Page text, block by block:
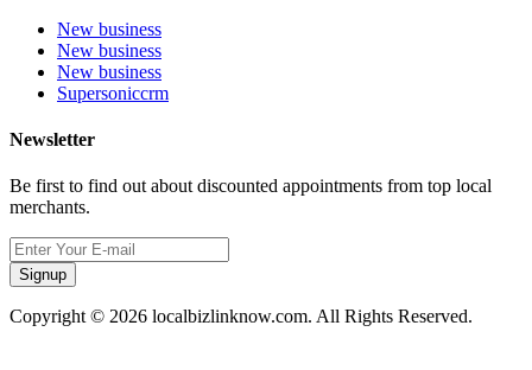
New business
New business
New business
Supersoniccrm
Newsletter
Be first to find out about discounted appointments from top local
merchants.
Signup
Copyright © 2026 localbizlinknow.com. All Rights Reserved.